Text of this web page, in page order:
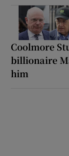
Coolmore
billionaire
him